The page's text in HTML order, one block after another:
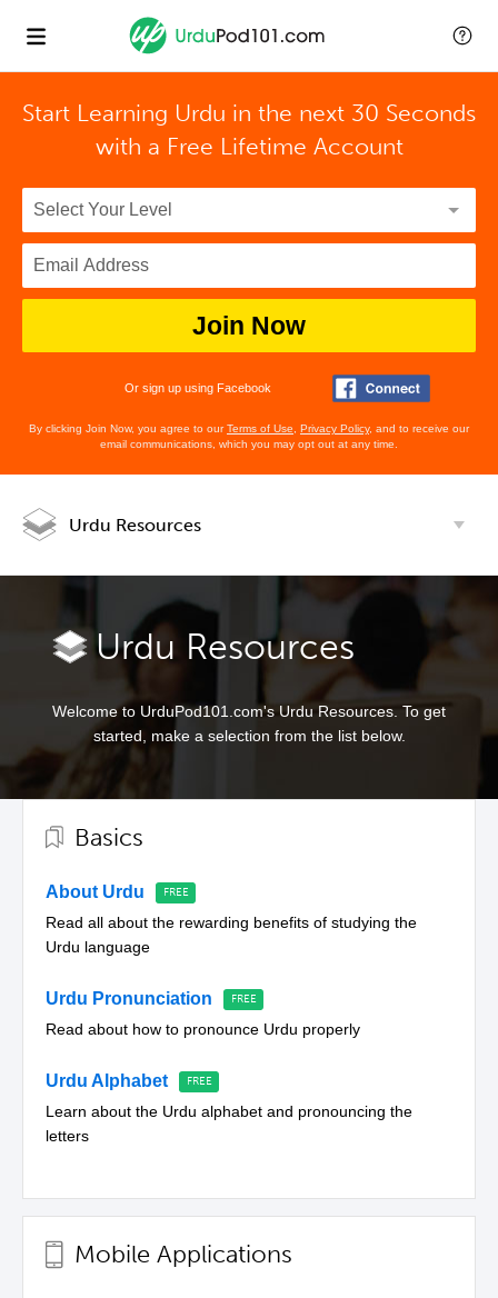
Start Learning Urdu in the next 30 Seconds
with a Free Lifetime Account
Join Now
Or sign up using Facebook
By clicking Join Now, you agree to ourTerms of Use Privacy Policy, and to receive our
email communications, which you may opt out at any time.
Urdu Resources
Urdu Resources
Welcome to UrduPod101.com's Urdu Resources. To get
started, make a selection from the list below.
Basics
About Urdu
Read all about the rewarding benefits of studying the
Urdu language
Urdu Pronunciation
Read about how to pronounce Urdu properly
Urdu Alphabet
Learn about the Urdu alphabet and pronouncing the
letters
Mobile Applications